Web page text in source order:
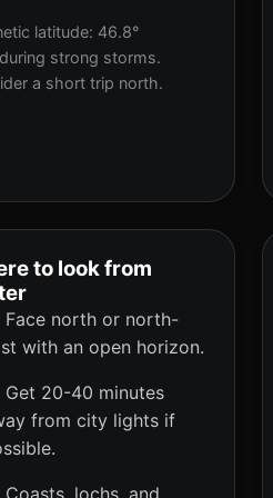
latitude: 46.8°
strong storms.
a short trip north.
to look from
Face north or north-
with an open horizon.
Get 20-40 minutes
from city lights if
Coasts, lochs, and